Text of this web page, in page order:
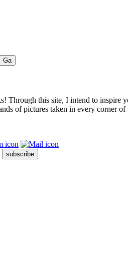
Through this site, I intend to inspire
of pictures taken in every corner
subscribe